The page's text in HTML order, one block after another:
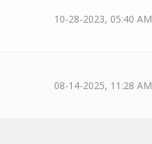
10-28-2023, 05:40 AM
08-14-2025, 11:28 AM